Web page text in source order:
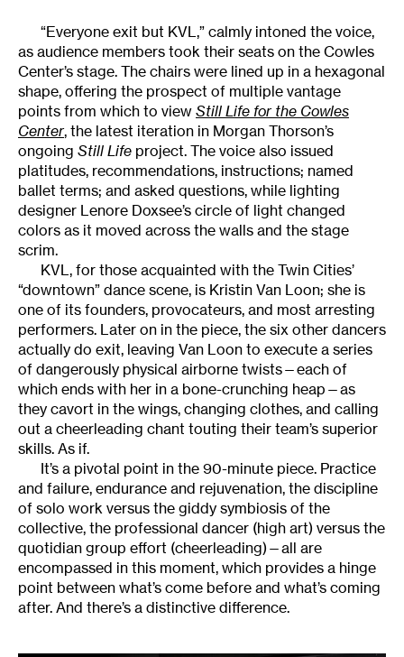
“Everyone exit but KVL,” calmly intoned the voice,
as audience members took their seats on the Cowles
Center’s stage. The chairs were lined up in a hexagonal
shape, offering the prospect of multiple vantage
points from which to view Still Life for the Cowles
Center, the latest iteration in Morgan Thorson’s
ongoing Still Life project. The voice also issued
platitudes, recommendations, instructions; named
ballet terms; and asked questions, while lighting
designer Lenore Doxsee’s circle of light changed
colors as it moved across the walls and the stage
scrim.
KVL, for those acquainted with the Twin Cities’
“downtown” dance scene, is Kristin Van Loon; she is
one of its founders, provocateurs, and most arresting
performers. Later on in the piece, the six other dancers
actually do exit, leaving Van Loon to execute a series
of dangerously physical airborne twists—each of
which ends with her in a bone-crunching heap—as
they cavort in the wings, changing clothes, and calling
out a cheerleading chant touting their team’s superior
skills. As if.
It’s a pivotal point in the 90-minute piece. Practice
and failure, endurance and rejuvenation, the discipline
of solo work versus the giddy symbiosis of the
collective, the professional dancer (high art) versus the
quotidian group effort (cheerleading)—all are
encompassed in this moment, which provides a hinge
point between what’s come before and what’s coming
after. And there’s a distinctive difference.